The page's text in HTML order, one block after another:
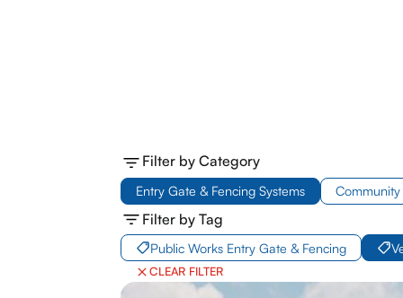
Filter by Category
Entry Gate & Fencing Systems
Filter by Tag
Public Works Entry Gate & Fencing
CLEAR FILTER